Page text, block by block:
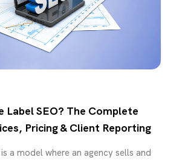
Label SEO? The Complete
Pricing & Client Reporting
a model where an agency sells and